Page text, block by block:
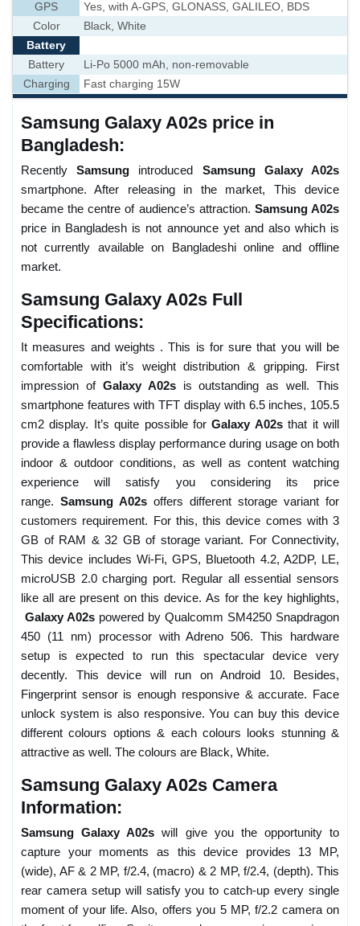
GPS
Yes, with A-GPS, GLONASS, GALILEO, BDS
Color
Black, White
Battery
Battery
Li-Po 5000 mAh, non-removable
Charging
Fast charging 15W
Samsung Galaxy A02s price in
Bangladesh:
RecentlySamsung introduced Samsung Galaxy A02s
smartphone. After releasing in the market, This device
became the centre of audience’s attraction. Samsung A02s
price in Bangladesh is not announce yet and also which is
not currently available on Bangladeshi online and offline
market.
Samsung Galaxy A02s Full
Specifications:
It measures and weights . This is for sure that you will be
comfortable with it’s weight distribution & gripping. First
impression of Galaxy A02sis outstanding as well. This
smartphone features with TFT display with 6.5 inches, 105.5
cm2 display. It’s quite possible forGalaxy A02sthat it will
provide a flawless display performance during usage on both
indoor & outdoor conditions, as well as content watching
experience will satisfy you considering its price
range. Samsung A02s offers different storage variant for
customers requirement. For this, this device comes with 3
GB of RAM & 32 GB of storage variant. For Connectivity,
This device includes Wi-Fi, GPS, Bluetooth 4.2, A2DP, LE,
microUSB 2.0 charging port. Regular all essential sensors
like all are present on this device. As for the key highlights,
Galaxy A02s powered by Qualcomm SM4250 Snapdragon
450 (11 nm) processor with Adreno 506. This hardware
setup is expected to run this spectacular device very
decently. This device will run on Android 10. Besides,
Fingerprint sensor is enough responsive & accurate. Face
unlock system is also responsive. You can buy this device
different colours options & each colours looks stunning &
attractive as well. The colours are Black, White.
Samsung Galaxy A02s Camera
Information:
Samsung Galaxy A02s will give you the opportunity to
capture your moments as this device provides 13 MP,
(wide), AF & 2 MP, f/2.4, (macro) & 2 MP, f/2.4, (depth). This
rear camera setup will satisfy you to catch-up every single
moment of your life. Also, offers you 5 MP, f/2.2 camera on